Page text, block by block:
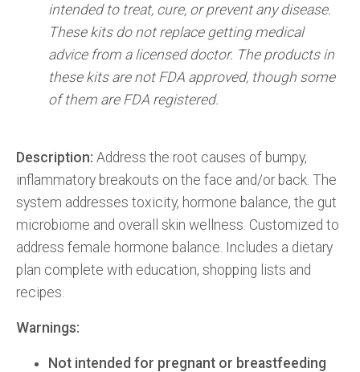
intended to treat, cure, or prevent any disease.
These kits do not replace getting medical
advice from a licensed doctor. The products in
these kits are not FDA approved, though some
of them are FDA registered.
Description: Address the root causes of bumpy,
inflammatory breakouts on the face and/or back. The
system addresses toxicity, hormone balance, the gut
microbiome and overall skin wellness. Customized to
address female hormone balance. Includes a dietary
plan complete with education, shopping lists and
recipes.
Warnings:
Not intended for pregnant or breastfeeding